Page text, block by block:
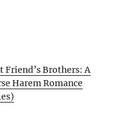
Friend’s Brothers: A
Harem Romance